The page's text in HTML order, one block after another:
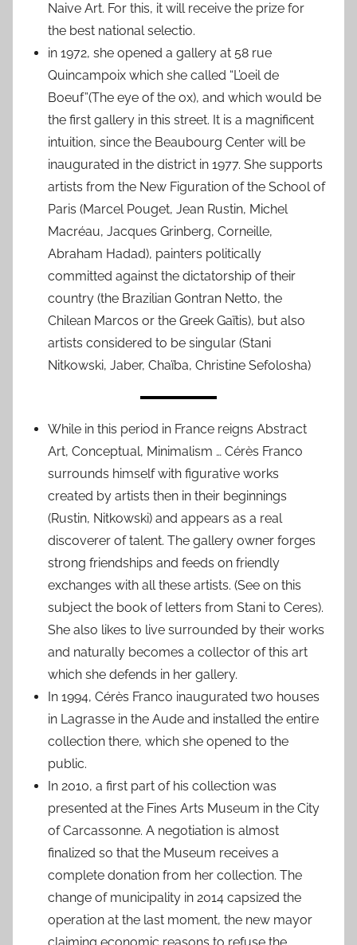
Naive Art. For this, it will receive the prize for
the best national selectio.
in 1972, she opened a gallery at 58 rue
Quincampoix which she called “L’oeil de
Boeuf”(The eye of the ox), and which would be
the first gallery in this street. It is a magnificent
intuition, since the Beaubourg Center will be
inaugurated in the district in 1977. She supports
artists from the New Figuration of the School of
Paris (Marcel Pouget, Jean Rustin, Michel
Macréau, Jacques Grinberg, Corneille,
Abraham Hadad), painters politically
committed against the dictatorship of their
country (the Brazilian Gontran Netto, the
Chilean Marcos or the Greek Gaïtis), but also
artists considered to be singular (Stani
Nitkowski, Jaber, Chaïba, Christine Sefolosha)
While in this period in France reigns Abstract
Art, Conceptual, Minimalism … Cérès Franco
surrounds himself with figurative works
created by artists then in their beginnings
(Rustin, Nitkowski) and appears as a real
discoverer of talent. The gallery owner forges
strong friendships and feeds on friendly
exchanges with all these artists. (See on this
subject the book of letters from Stani to Ceres).
She also likes to live surrounded by their works
and naturally becomes a collector of this art
which she defends in her gallery.
In 1994, Cérès Franco inaugurated two houses
in Lagrasse in the Aude and installed the entire
collection there, which she opened to the
public.
In 2010, a first part of his collection was
presented at the Fines Arts Museum in the City
of Carcassonne. A negotiation is almost
finalized so that the Museum receives a
complete donation from her collection. The
change of municipality in 2014 capsized the
operation at the last moment, the new mayor